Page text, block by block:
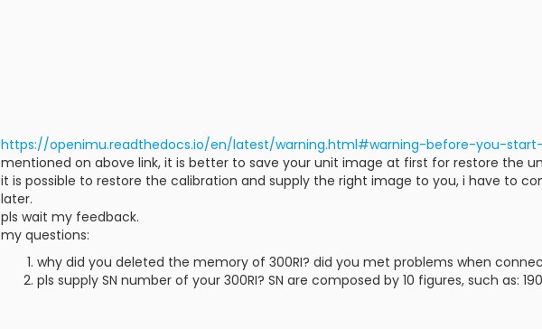
https://openimu.readthedocs.io/en/latest/warning.html#warning-before-you-
mentioned on above link, it is better to save your unit image at first for restore the
it is possible to restore the calibration and supply the right image to you, i have to
later.
pls wait my feedback.
my questions:
why did you deleted the memory of 300RI? did you met problems when
pls supply SN number of your 300RI? SN are composed by 10 figures, such as: